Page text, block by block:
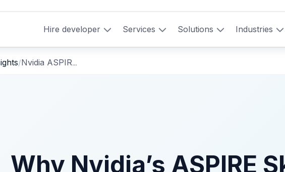
Hire developer Services Solutions Industries
Nvidia ASPIRE Skill Library: Boost Robot Reliability
Why Nvidia’s ASPIRE